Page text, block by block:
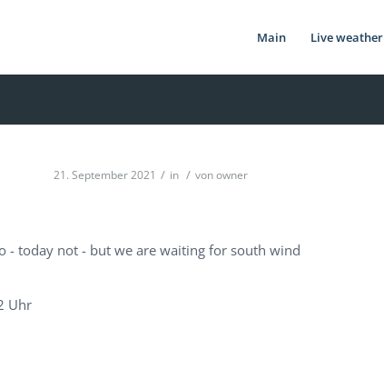
Main Live weather
21. September 2021 / in / vonowner
- today not - but we are waiting for south wind
Uhr